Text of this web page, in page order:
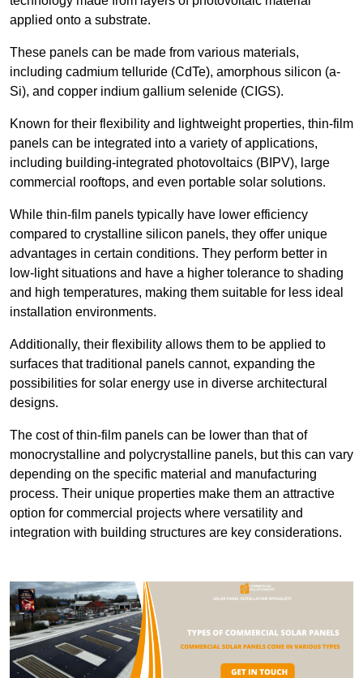
applied onto a substrate.
These panels can be made from various materials,
including cadmium telluride (CdTe), amorphous silicon (a-
Si), and copper indium gallium selenide (CIGS).
Known for their flexibility and lightweight properties, thin-film
panels can be integrated into a variety of applications,
including building-integrated photovoltaics (BIPV), large
commercial rooftops, and even portable solar solutions.
While thin-film panels typically have lower efficiency
compared to crystalline silicon panels, they offer unique
advantages in certain conditions. They perform better in
low-light situations and have a higher tolerance to shading
and high temperatures, making them suitable for less ideal
installation environments.
Additionally, their flexibility allows them to be applied to
surfaces that traditional panels cannot, expanding the
possibilities for solar energy use in diverse architectural
designs.
The cost of thin-film panels can be lower than that of
monocrystalline and polycrystalline panels, but this can vary
depending on the specific material and manufacturing
process. Their unique properties make them an attractive
option for commercial projects where versatility and
integration with building structures are key considerations.